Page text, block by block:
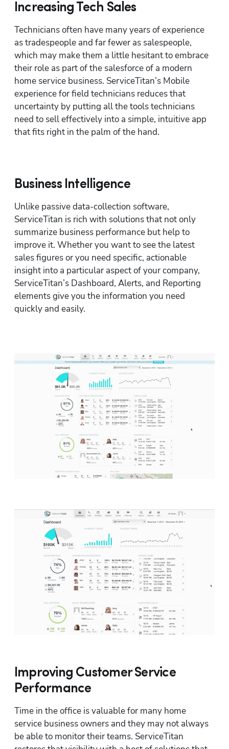
Increasing Tech Sales
Technicians often have many years of experience
as tradespeople and far fewer as salespeople,
which may make them a little hesitant to embrace
their role as part of the salesforce of a modern
home service business. ServiceTitan’s Mobile
experience for field technicians reduces that
uncertainty by putting all the tools technicians
need to sell effectively into a simple, intuitive app
that fits right in the palm of the hand.
Business Intelligence
Unlike passive data-collection software,
ServiceTitan is rich with solutions that not only
summarize business performance but help to
improve it. Whether you want to see the latest
sales figures or you need specific, actionable
insight into a particular aspect of your company,
ServiceTitan’s Dashboard, Alerts, and Reporting
elements give you the information you need
quickly and easily.
Improving Customer Service
Performance
Time in the office is valuable for many home
service business owners and they may not always
be able to monitor their teams. ServiceTitan